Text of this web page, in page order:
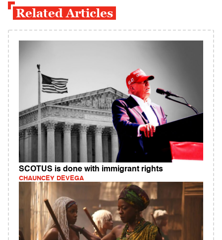
Related Articles
SCOTUS is done with immigrant rights
CHAUNCEY DEVEGA